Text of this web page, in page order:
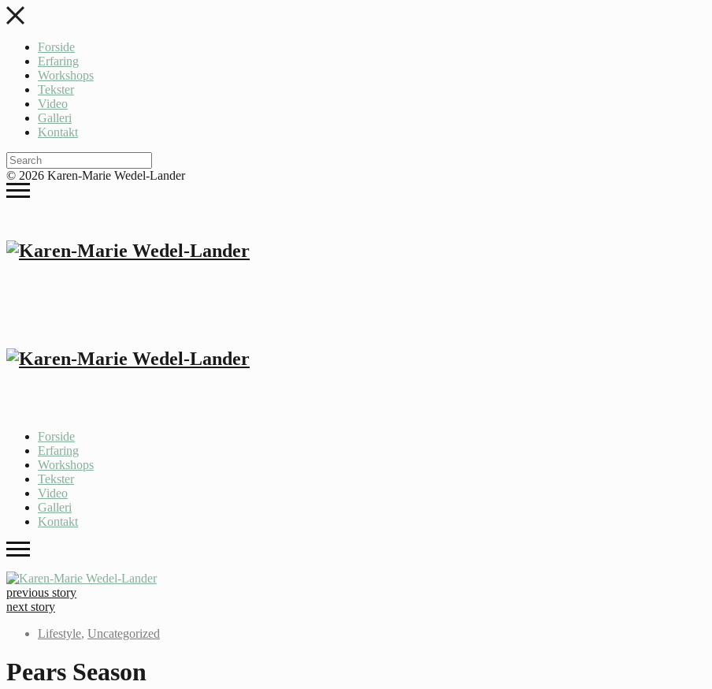
Forside
Erfaring
Workshops
Tekster
Video
Galleri
Kontakt
© 2026 Karen-Marie Wedel-Lander
Forside
Erfaring
Workshops
Tekster
Video
Galleri
Kontakt
previous story
next story
Lifestyle, Uncategorized
Pears Season